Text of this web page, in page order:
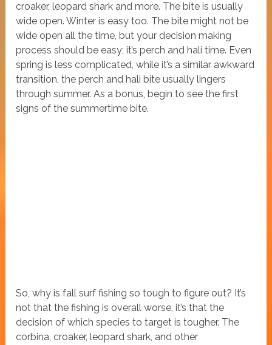
croaker, leopard shark and more. The bite is usually
wide open. Winter is easy too. The bite might not be
wide open all the time, but your decision making
process should be easy; it’s perch and hali time. Even
spring is less complicated, while it’s a similar awkward
transition, the perch and hali bite usually lingers
through summer. As a bonus, begin to see the first
signs of the summertime bite.
So, why is fall surf fishing so tough to figure out? It’s
not that the fishing is overall worse, it’s that the
decision of which species to target is tougher. The
corbina, croaker, leopard shark, and other